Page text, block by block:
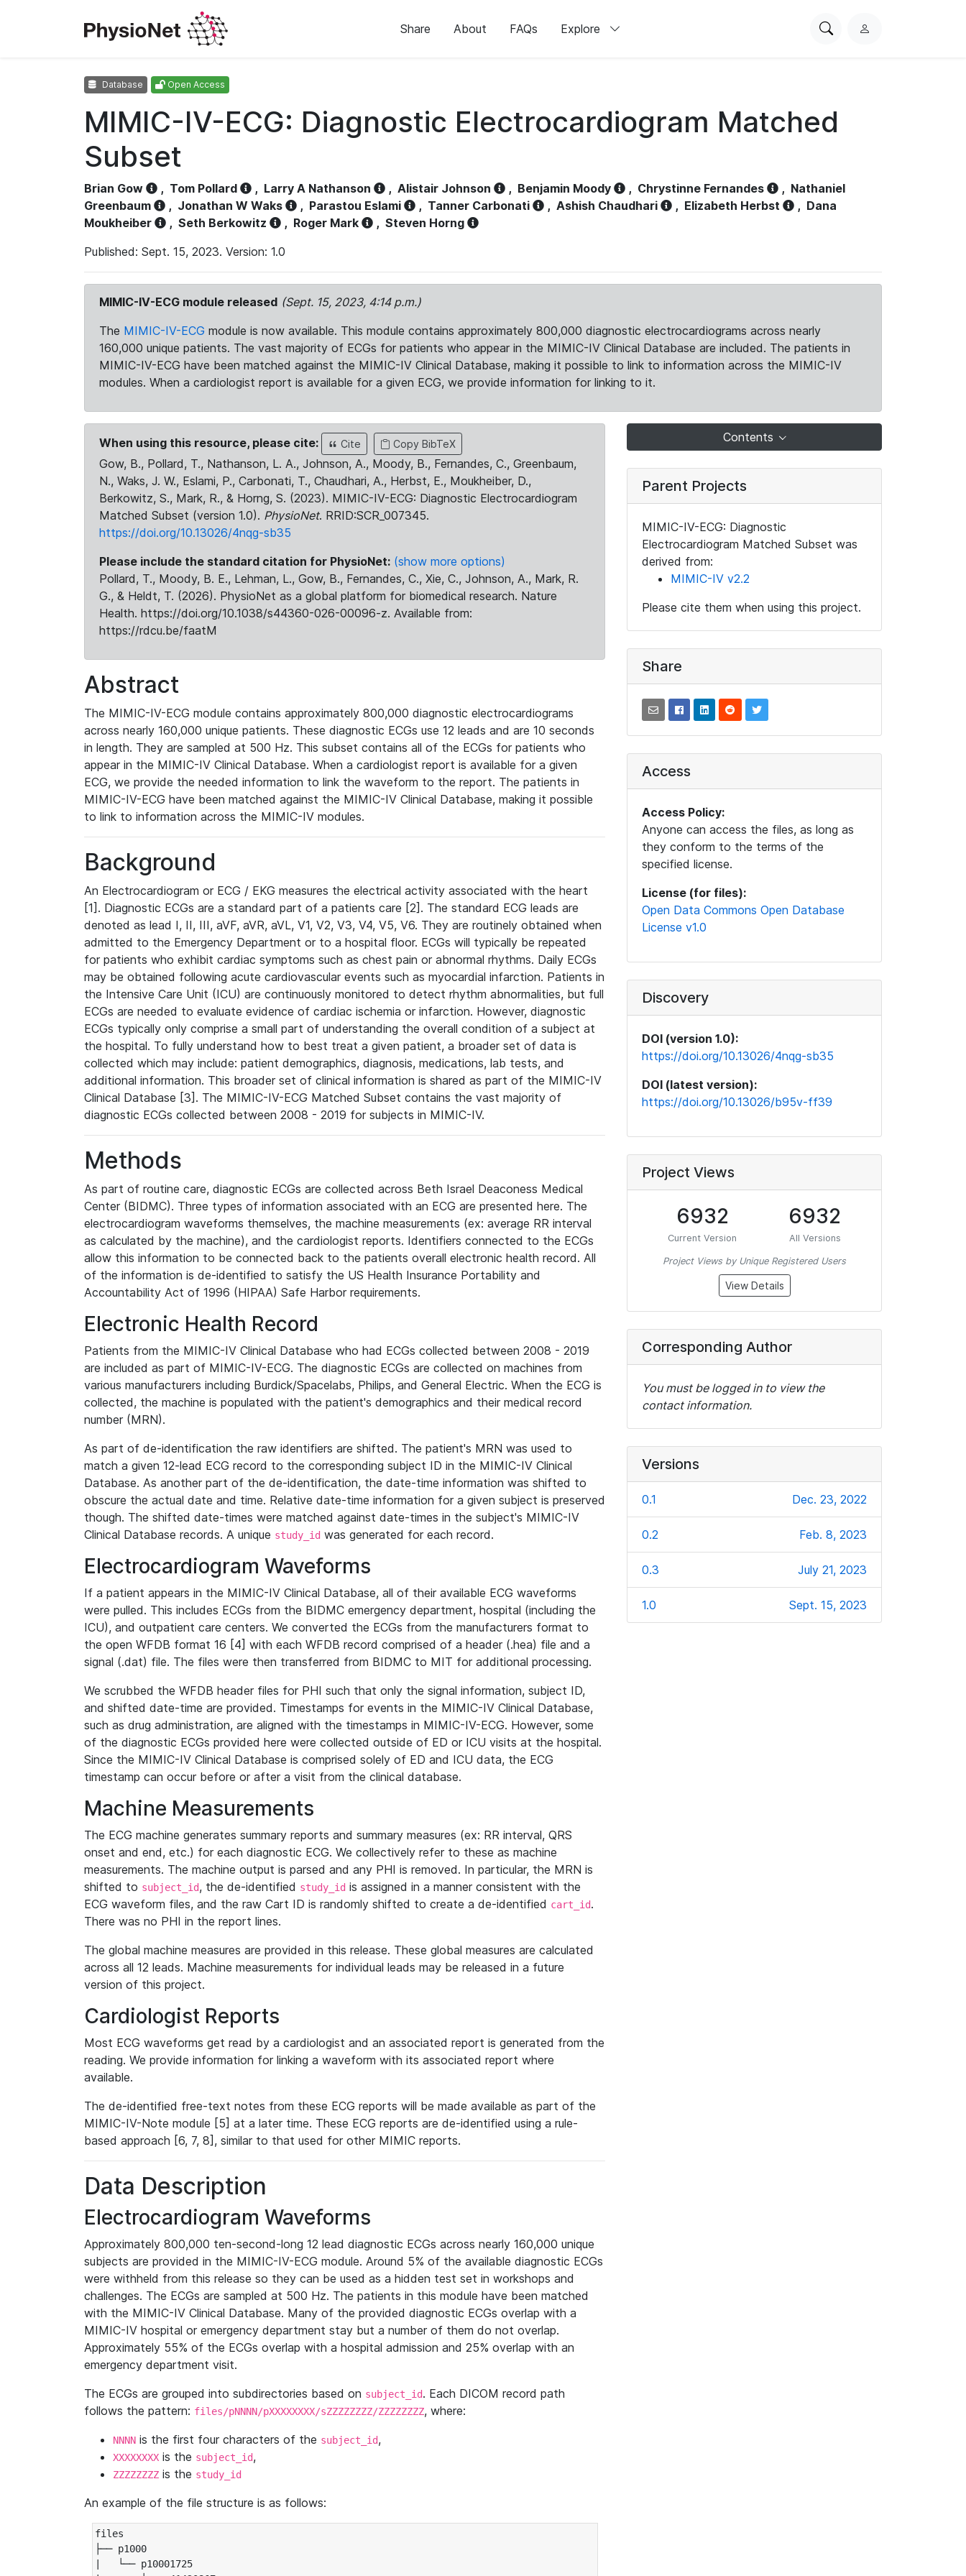
Share About FAQs Explore
SearchL
Database Open Access
MIMIC-IV-ECG: Diagnostic Electrocardiogram Matched
Subset
Brian Gow , Tom Pollard , Larry A Nathanson , Alistair Johnson , Benjamin Moody , Chrystinne Fernandes , Nathaniel
Greenbaum
, Jonathan W Waks , Parastou Eslami , Tanner Carbonati , Ashish Chaudhari , Elizabeth Herbst , Dana
Moukheiber
, Seth Berkowitz , Roger Mark , Steven Horng
Published: Sept. 15, 2023. Version: 1.0
MIMIC-IV-ECG module released (Sept. 15, 2023, 4:14 p.m.)
The MIMIC-IV-ECG module is now available. This module contains approximately 800,000 diagnostic electrocardiograms across nearly
160,000 unique patients. The vast majority of ECGs for patients who appear in the MIMIC-IV Clinical Database are included. The patients in
MIMIC-IV-ECG have been matched against the MIMIC-IV Clinical Database, making it possible to link to information across the MIMIC-IV
modules. When a cardiologist report is available for a given ECG, we provide information for linking to it.
When using this resource, please cite: Cite Copy BibTeX
Gow, B., Pollard, T., Nathanson, L. A., Johnson, A., Moody, B., Fernandes, C., Greenbaum,
N., Waks, J. W., Eslami, P., Carbonati, T., Chaudhari, A., Herbst, E., Moukheiber, D.,
Berkowitz, S., Mark, R., & Horng, S. (2023). MIMIC-IV-ECG: Diagnostic Electrocardiogram
Matched Subset (version 1.0). PhysioNet. RRID:SCR_007345.
https://doi.org/10.13026/4nqg-sb35
Please include the standard citation for PhysioNet: (show more options)
Pollard, T., Moody, B. E., Lehman, L., Gow, B., Fernandes, C., Xie, C., Johnson, A., Mark, R.
G., & Heldt, T. (2026). PhysioNet as a global platform for biomedical research. Nature
Health. https://doi.org/10.1038/s44360-026-00096-z. Available from:
https://rdcu.be/faatM
Abstract
The MIMIC-IV-ECG module contains approximately 800,000 diagnostic electrocardiograms
across nearly 160,000 unique patients. These diagnostic ECGs use 12 leads and are 10 seconds
in length. They are sampled at 500 Hz. This subset contains all of the ECGs for patients who
appear in the MIMIC-IV Clinical Database. When a cardiologist report is available for a given
ECG, we provide the needed information to link the waveform to the report. The patients in
MIMIC-IV-ECG have been matched against the MIMIC-IV Clinical Database, making it possible
to link to information across the MIMIC-IV modules.
Background
An Electrocardiogram or ECG / EKG measures the electrical activity associated with the heart
[1]. Diagnostic ECGs are a standard part of a patients care [2]. The standard ECG leads are
denoted as lead I, II, III, aVF, aVR, aVL, V1, V2, V3, V4, V5, V6. They are routinely obtained when
admitted to the Emergency Department or to a hospital floor. ECGs will typically be repeated
for patients who exhibit cardiac symptoms such as chest pain or abnormal rhythms. Daily ECGs
may be obtained following acute cardiovascular events such as myocardial infarction. Patients in
the Intensive Care Unit (ICU) are continuously monitored to detect rhythm abnormalities, but full
ECGs are needed to evaluate evidence of cardiac ischemia or infarction. However, diagnostic
ECGs typically only comprise a small part of understanding the overall condition of a subject at
the hospital. To fully understand how to best treat a given patient, a broader set of data is
collected which may include: patient demographics, diagnosis, medications, lab tests, and
additional information. This broader set of clinical information is shared as part of the MIMIC-IV
Clinical Database [3]. The MIMIC-IV-ECG Matched Subset contains the vast majority of
diagnostic ECGs collected between 2008 - 2019 for subjects in MIMIC-IV.
Methods
As part of routine care, diagnostic ECGs are collected across Beth Israel Deaconess Medical
Center (BIDMC). Three types of information associated with an ECG are presented here. The
electrocardiogram waveforms themselves, the machine measurements (ex: average RR interval
as calculated by the machine), and the cardiologist reports. Identifiers connected to the ECGs
allow this information to be connected back to the patients overall electronic health record. All
of the information is de-identified to satisfy the US Health Insurance Portability and
Accountability Act of 1996 (HIPAA) Safe Harbor requirements.
Electronic Health Record
Patients from the MIMIC-IV Clinical Database who had ECGs collected between 2008 - 2019
are included as part of MIMIC-IV-ECG. The diagnostic ECGs are collected on machines from
various manufacturers including Burdick/Spacelabs, Philips, and General Electric. When the ECG is
collected, the machine is populated with the patient's demographics and their medical record
number (MRN).
As part of de-identification the raw identifiers are shifted. The patient's MRN was used to
match a given 12-lead ECG record to the corresponding subject ID in the MIMIC-IV Clinical
Database. As another part of the de-identification, the date-time information was shifted to
obscure the actual date and time. Relative date-time information for a given subject is preserved
though. The shifted date-times were matched against date-times in the subject's MIMIC-IV
Clinical Database records. A unique study_id was generated for each record.
Electrocardiogram Waveforms
If a patient appears in the MIMIC-IV Clinical Database, all of their available ECG waveforms
were pulled. This includes ECGs from the BIDMC emergency department, hospital (including the
ICU), and outpatient care centers. We converted the ECGs from the manufacturers format to
the open WFDB format 16 [4] with each WFDB record comprised of a header (.hea) file and a
signal (.dat) file. The files were then transferred from BIDMC to MIT for additional processing.
We scrubbed the WFDB header files for PHI such that only the signal information, subject ID,
and shifted date-time are provided. Timestamps for events in the MIMIC-IV Clinical Database,
such as drug administration, are aligned with the timestamps in MIMIC-IV-ECG. However, some
of the diagnostic ECGs provided here were collected outside of ED or ICU visits at the hospital.
Since the MIMIC-IV Clinical Database is comprised solely of ED and ICU data, the ECG
timestamp can occur before or after a visit from the clinical database.
Machine Measurements
The ECG machine generates summary reports and summary measures (ex: RR interval, QRS
onset and end, etc.) for each diagnostic ECG. We collectively refer to these as machine
measurements. The machine output is parsed and any PHI is removed. In particular, the MRN is
shifted to subject_id, the de-identified study_id is assigned in a manner consistent with the
ECG waveform files, and the raw Cart ID is randomly shifted to create a de-identified cart_id.
There was no PHI in the report lines.
The global machine measures are provided in this release. These global measures are calculated
across all 12 leads. Machine measurements for individual leads may be released in a future
version of this project.
Cardiologist Reports
Most ECG waveforms get read by a cardiologist and an associated report is generated from the
reading. We provide information for linking a waveform with its associated report where
available.
The de-identified free-text notes from these ECG reports will be made available as part of the
MIMIC-IV-Note module [5] at a later time. These ECG reports are de-identified using a rule-
based approach [6, 7, 8], similar to that used for other MIMIC reports.
Data Description
Electrocardiogram Waveforms
Approximately 800,000 ten-second-long 12 lead diagnostic ECGs across nearly 160,000 unique
subjects are provided in the MIMIC-IV-ECG module. Around 5% of the available diagnostic ECGs
were withheld from this release so they can be used as a hidden test set in workshops and
challenges. The ECGs are sampled at 500 Hz. The patients in this module have been matched
with the MIMIC-IV Clinical Database. Many of the provided diagnostic ECGs overlap with a
MIMIC-IV hospital or emergency department stay but a number of them do not overlap.
Approximately 55% of the ECGs overlap with a hospital admission and 25% overlap with an
emergency department visit.
The ECGs are grouped into subdirectories based on subject_id. Each DICOM record path
follows the pattern: files/pNNNN/pXXXXXXXX/sZZZZZZZZ/ZZZZZZZZ, where:
NNNN is the first four characters of the subject_id,
XXXXXXXX is the subject_id,
ZZZZZZZZ is the study_id
An example of the file structure is as follows:
files
├── p1000
|   └── p10001725
Contents
Parent Projects
MIMIC-IV-ECG: Diagnostic
Electrocardiogram Matched Subset was
derived from:
MIMIC-IV v2.2
Please cite them when using this project.
Share
Access
Access Policy:
Anyone can access the files, as long as
they conform to the terms of the
specified license.
License (for files):
Open Data Commons Open Database
License v1.0
Discovery
DOI (version 1.0):
https://doi.org/10.13026/4nqg-sb35
DOI (latest version):
https://doi.org/10.13026/b95v-ff39
Project Views
6932
Current Version
6932
All Versions
Project Views by Unique Registered Users
View Details
Corresponding Author
You must be logged in to view the
contact information.
Versions
0.1 Dec. 23, 2022
0.2 Feb. 8, 2023
0.3 July 21, 2023
1.0 Sept. 15, 2023